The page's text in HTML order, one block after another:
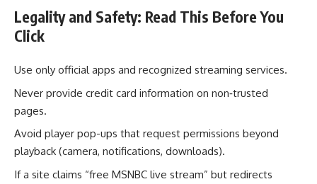
Legality and Safety: Read This Before You
Click
Use only official apps and recognized streaming services.
Never provide credit card information on non‑trusted
pages.
Avoid player pop-ups that request permissions beyond
playback (camera, notifications, downloads).
If a site claims “free MSNBC live stream” but redirects